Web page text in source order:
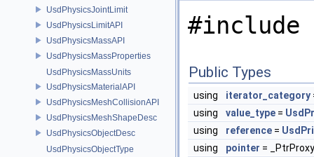
UsdPhysicsJointLimit
UsdPhysicsLimitAPI
UsdPhysicsMassAPI
UsdPhysicsMassProperties
UsdPhysicsMassUnits
UsdPhysicsMaterialAPI
UsdPhysicsMeshCollisionAPI
UsdPhysicsMeshShapeDesc
UsdPhysicsObjectDesc
UsdPhysicsObjectType
#include
Public Types
using iterator_category
using
value_type =
using
reference =
using
pointer = _PtrProxy